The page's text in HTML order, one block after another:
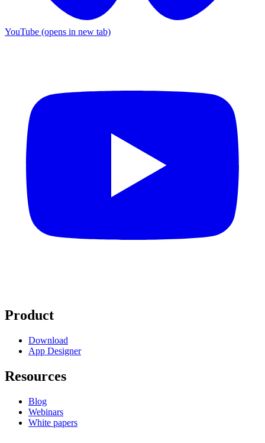
YouTube (opens in new tab)
Product
Download
App Designer
Resources
Blog
Webinars
White papers